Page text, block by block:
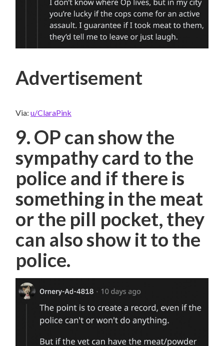
Advertisement
Via: u/ClaraPink
9. OP can show the
sympathy card to the
police and if there is
something in the meat
or the pill pocket, they
can also show it to the
police.